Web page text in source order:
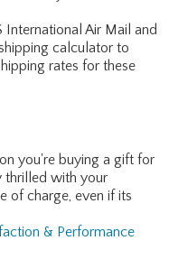
International Air Mail and
calculator to
rates for these
you're buying a gift for
thrilled with your
of charge, even if its
& Performance